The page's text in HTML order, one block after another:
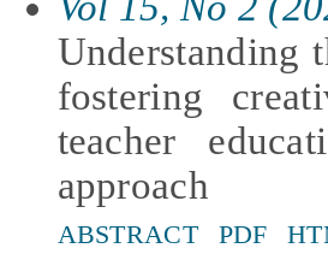
Understanding
fostering
teacher
approach
ABSTRACT PDF